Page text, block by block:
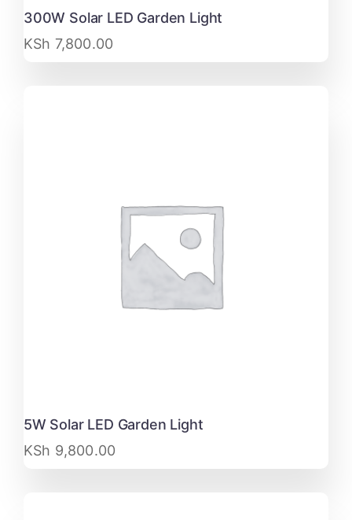
300W Solar LED Garden Light
KSh 7,800.00
5W Solar LED Garden Light
KSh 9,800.00